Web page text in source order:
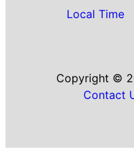
Local Time
Copyright ©
Contact